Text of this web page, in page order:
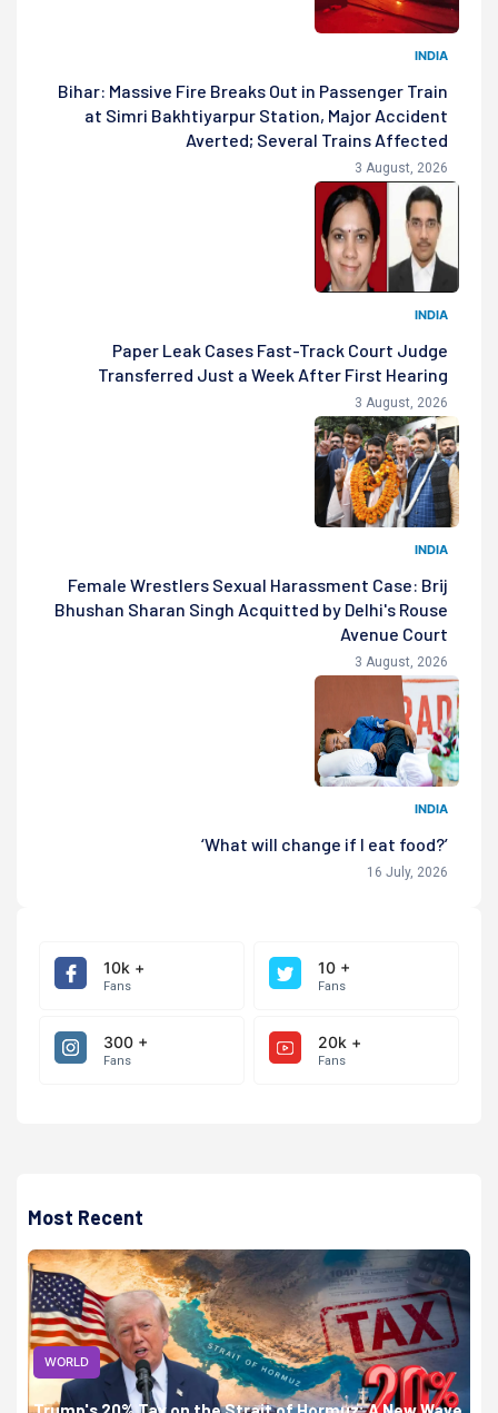
INDIA
Bihar: Massive Fire Breaks Out in Passenger Train
at Simri Bakhtiyarpur Station, Major Accident
Averted; Several Trains Affected
3 August, 2026
INDIA
Paper Leak Cases Fast-Track Court Judge
Transferred Just a Week After First Hearing
3 August, 2026
INDIA
Female Wrestlers Sexual Harassment Case: Brij
Bhushan Sharan Singh Acquitted by Delhi's Rouse
Avenue Court
3 August, 2026
INDIA
‘What will change if I eat food?’
16 July, 2026
10k +
Fans
10 +
Fans
300 +
Fans
20k +
Fans
Most Recent
WORLD